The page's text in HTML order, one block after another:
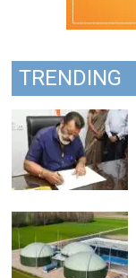
TRENDING